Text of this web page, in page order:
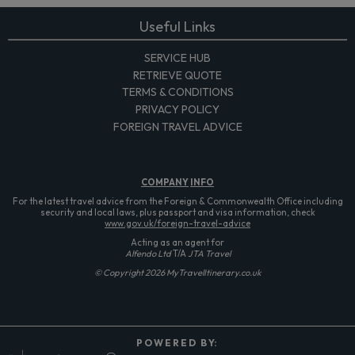
Useful Links
SERVICE HUB
RETRIEVE QUOTE
TERMS & CONDITIONS
PRIVACY POLICY
FOREIGN TRAVEL ADVICE
COMPANY INFO
For the latest travel advice from the Foreign & Commonwealth Office including
security and local laws, plus passport and visa information, check
www.gov.uk/foreign-travel-advice
Acting as an agent for
Alfendo LtdT/A JTA Travel
© Copyright 2026 MyTravelItinerary.co.uk
P O W E R E D B Y: